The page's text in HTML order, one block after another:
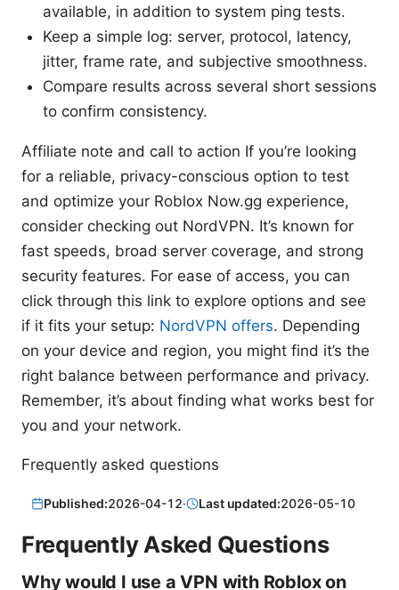
available, in addition to system ping tests.
Keep a simple log: server, protocol, latency,
jitter, frame rate, and subjective smoothness.
Compare results across several short sessions
to confirm consistency.
Affiliate note and call to action If you’re looking
for a reliable, privacy-conscious option to test
and optimize your Roblox Now.gg experience,
consider checking out NordVPN. It’s known for
fast speeds, broad server coverage, and strong
security features. For ease of access, you can
click through this link to explore options and see
if it fits your setup: NordVPN offers. Depending
on your device and region, you might find it’s the
right balance between performance and privacy.
Remember, it’s about finding what works best for
you and your network.
Frequently asked questions
Published:2026-04-12· Last updated:2026-05-10
Frequently Asked Questions
Why would I use a VPN with Roblox on